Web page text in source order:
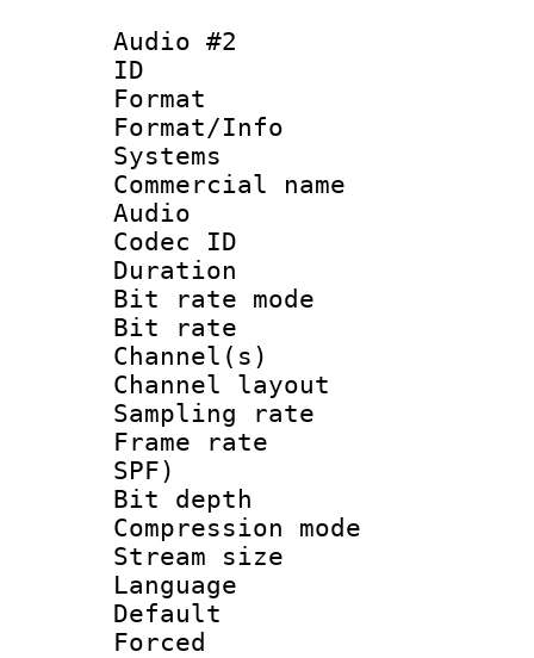
Audio #2
ID
Format :
Format/Info
Systems
Commercial
Audio
Codec ID
Duration :
Bit rate
Bit rate :
Channel(s)
Channel
Sampling
Frame rate :
SPF)
Bit depth
Compression
Stream size :
Language